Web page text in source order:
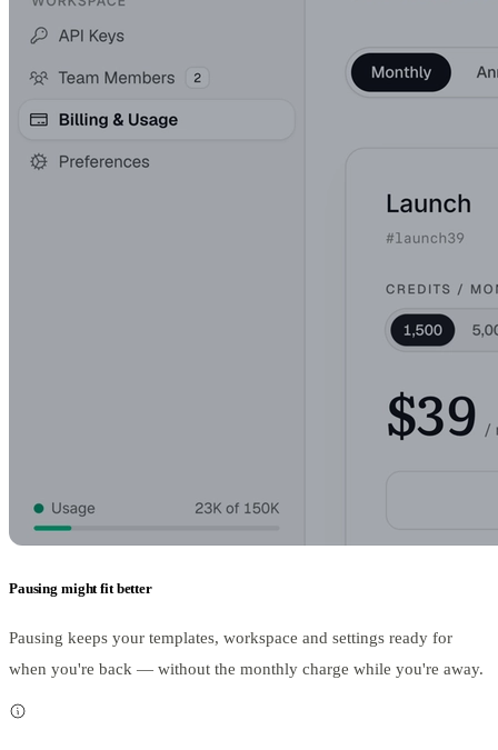
Pausing might fit better
Pausing keeps your templates, workspace and settings ready for
when you're back — without the monthly charge while you're away.